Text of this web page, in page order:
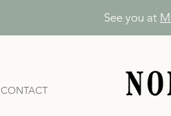
CONTACT
See you at